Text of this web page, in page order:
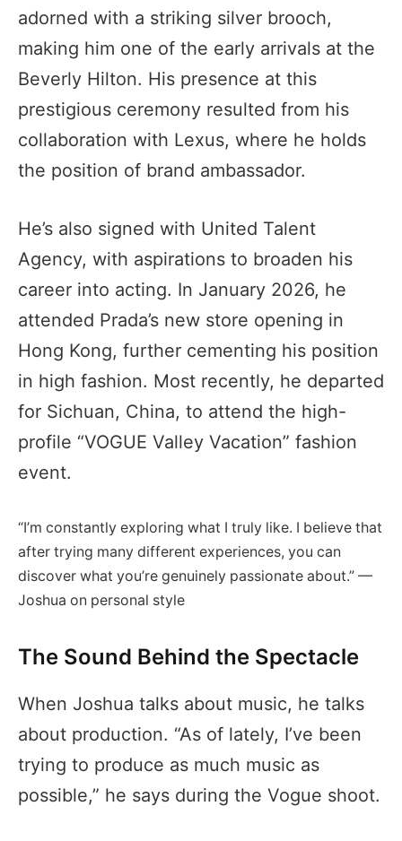
adorned with a striking silver brooch,
making him one of the early arrivals at the
Beverly Hilton. His presence at this
prestigious ceremony resulted from his
collaboration with Lexus, where he holds
the position of brand ambassador.
He’s also signed with United Talent
Agency, with aspirations to broaden his
career into acting. In January 2026, he
attended Prada’s new store opening in
Hong Kong, further cementing his position
in high fashion. Most recently, he departed
for Sichuan, China, to attend the high-
profile “VOGUE Valley Vacation” fashion
event.
“I’m constantly exploring what I truly like. I believe that
after trying many different experiences, you can
discover what you’re genuinely passionate about.” —
Joshua on personal style
The Sound Behind the Spectacle
When Joshua talks about music, he talks
about production. “As of lately, I’ve been
trying to produce as much music as
possible,” he says during the Vogue shoot.